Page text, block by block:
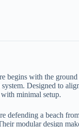
begins with the
Designed to
minimal setup.
defending a beach
modular design